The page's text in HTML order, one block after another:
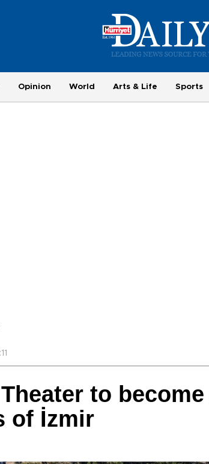
Opinion World Arts & Life Sports
to become
of İzmir